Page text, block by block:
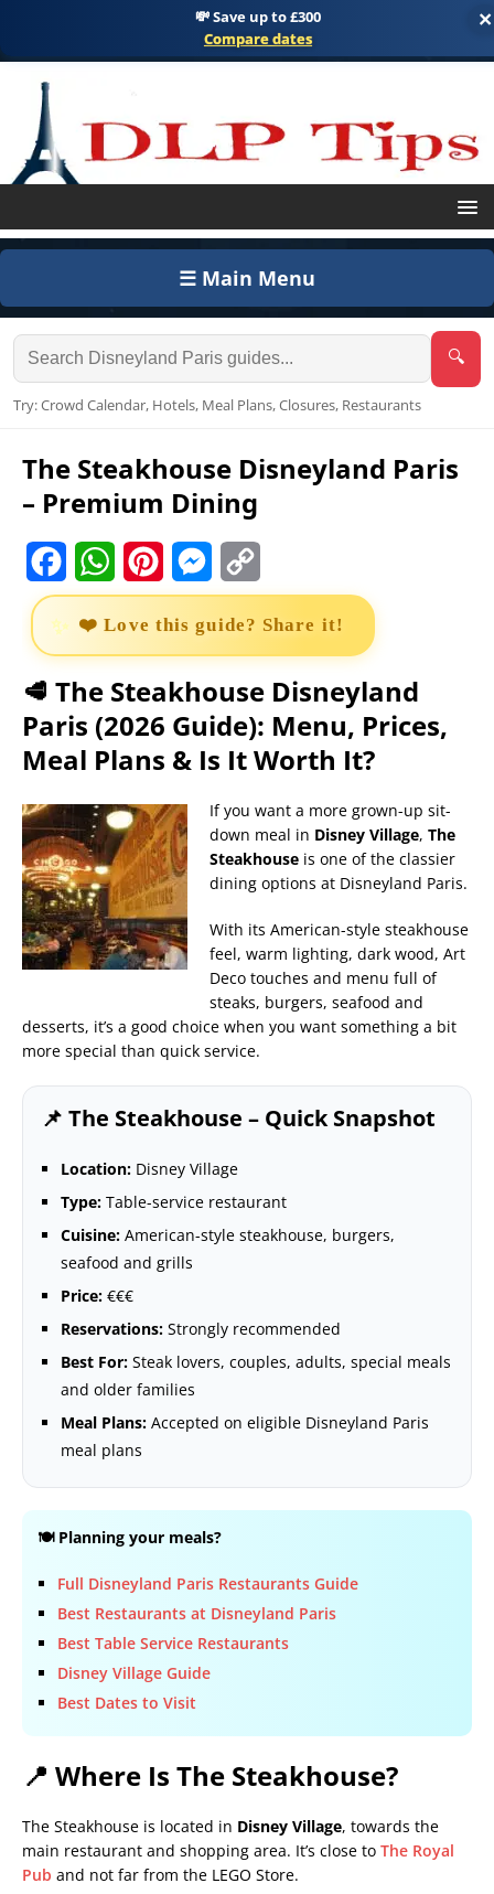
×
💸 Save up to £300
Compare dates
☰ Main Menu
🔍
Try: Crowd Calendar, Hotels, Meal Plans, Closures, Restaurants
The Steakhouse Disneyland Paris
– Premium Dining
a
e
b
o
o
k
W
h
t
s
A
p
p
i
t
e
r
e
s
t
M
e
e
n
g
e
r
o
L
i
k
❤️ Love this guide? Share it!
🥩 The Steakhouse Disneyland
Paris (2026 Guide): Menu, Prices,
Meal Plans & Is It Worth It?
If you want a more grown-up sit-
down meal in Disney Village, The
Steakhouse is one of the classier
dining options at Disneyland Paris.
With its American-style steakhouse
feel, warm lighting, dark wood, Art
Deco touches and menu full of
steaks, burgers, seafood and
desserts, it’s a good choice when you want something a bit
more special than quick service.
📌 The Steakhouse – Quick Snapshot
Location: Disney Village
Type: Table-service restaurant
Cuisine: American-style steakhouse, burgers,
seafood and grills
Price: €€€
Reservations: Strongly recommended
Best For: Steak lovers, couples, adults, special meals
and older families
Meal Plans: Accepted on eligible Disneyland Paris
meal plans
🍽️ Planning your meals?
Full Disneyland Paris Restaurants Guide
Best Restaurants at Disneyland Paris
Best Table Service Restaurants
Disney Village Guide
Best Dates to Visit
📍 Where Is The Steakhouse?
The Steakhouse is located in Disney Village, towards the
main restaurant and shopping area. It’s close to The Royal
Pub and not far from the LEGO Store.